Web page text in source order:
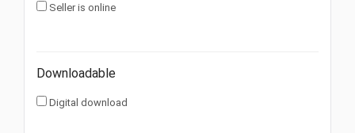
Seller is online
Downloadable
Digital download